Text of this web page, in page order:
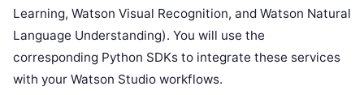
Learning, Watson Visual Recognition, and Watson Natural
Language Understanding). You will use the
corresponding Python SDKs to integrate these services
with your Watson Studio workflows.